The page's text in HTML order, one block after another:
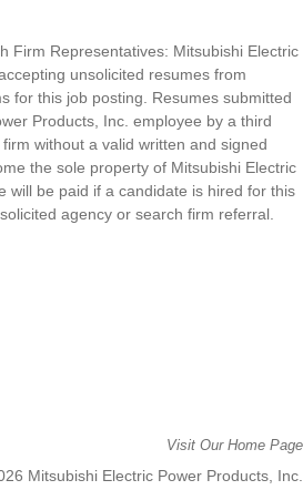
Firm Representatives: Mitsubishi Electric
unsolicited resumes from
for this job posting. Resumes submitted
Products, Inc. employee by a third
without a valid written and signed
the sole property of Mitsubishi Electric
will be paid if a candidate is hired for this
agency or search firm referral.
Visit Our Home Page
Mitsubishi Electric Power Products, Inc.